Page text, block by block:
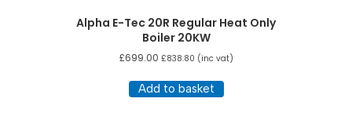
Alpha E-Tec 20R Regular Heat Only
Boiler 20KW
£699.00 £838.80 (inc vat)
Add to basket